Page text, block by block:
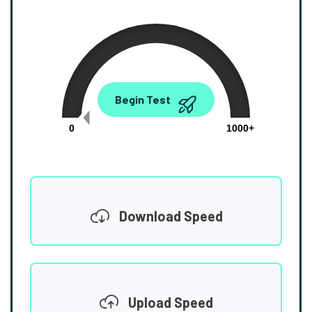
0.00
0
1000+
Begin Test
Download Speed
Upload Speed